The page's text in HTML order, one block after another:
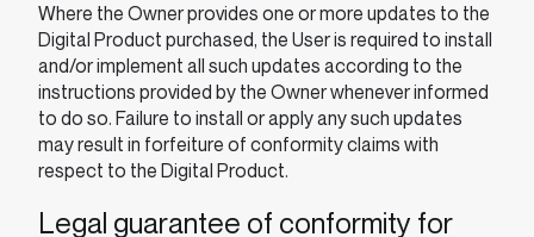
Where the Owner provides one or more updates to the
Digital Product purchased, the User is required to install
and/or implement all such updates according to the
instructions provided by the Owner whenever informed
to do so. Failure to install or apply any such updates
may result in forfeiture of conformity claims with
respect to the Digital Product.
Legal guarantee of conformity for